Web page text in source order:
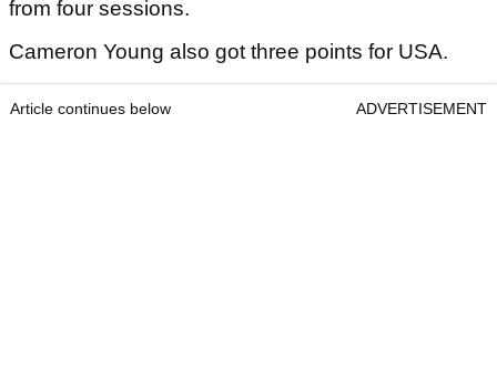
from four sessions.
Cameron Young also got three points for USA.
Article continues below ADVERTISEMENT